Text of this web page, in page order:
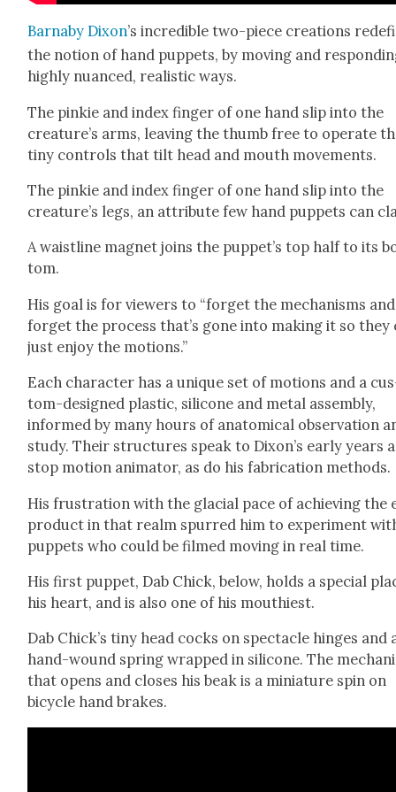
Barn­a­by Dixon’s incred­i­ble two-piece cre­ations
the notion of hand pup­pets, by mov­ing and
high­ly nuanced, real­is­tic ways.
The pinkie and index fin­ger of one hand slip into the
crea­ture’s arms, leav­ing the thumb free to oper­ate
tiny con­trols that tilt head and mouth move­ments.
The pinkie and index fin­ger of one hand slip into the
creature’s legs, an attribute few hand pup­pets can
A waist­line mag­net joins the pup­pet’s top half to its
tom.
His goal is for view­ers to “for­get the mech­a­nisms and
for­get the process that’s gone into mak­ing it so they
just enjoy the motions.”
Each char­ac­ter has a unique set of motions and a
tom-designed plas­tic, sil­i­cone and met­al assem­bly,
informed by many hours of anatom­i­cal obser­va­tion
study. Their struc­tures speak to Dixon’s ear­ly years
stop motion ani­ma­tor, as do his fab­ri­ca­tion meth­ods.
His frus­tra­tion with the glacial pace of achiev­ing the
prod­uct in that realm spurred him to exper­i­ment
pup­pets who could be filmed mov­ing in real time.
His first pup­pet, Dab Chick, below, holds a spe­cial
his heart, and is also one of his mouthi­est.
Dab Chick­’s tiny head cocks on spec­ta­cle hinges and
hand-wound spring wrapped in sil­i­cone. The
that opens and clos­es his beak is a minia­ture spin on
bicy­cle hand brakes.